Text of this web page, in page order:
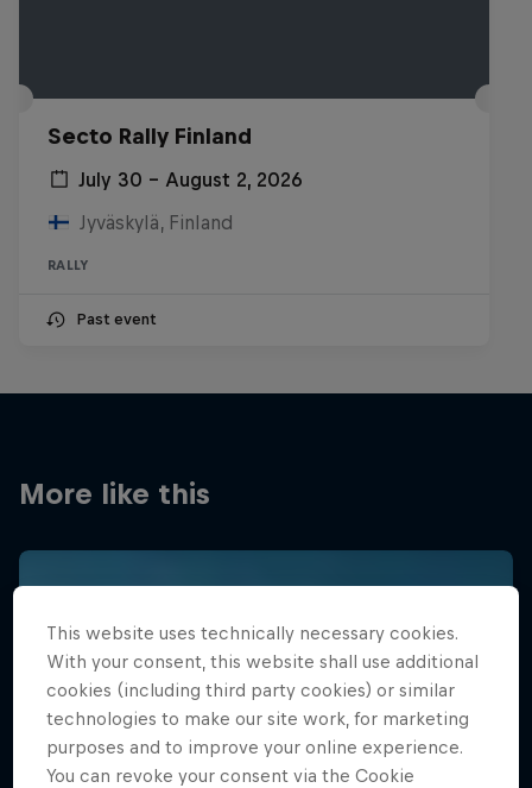
Secto Rally Finland
July 30 – August 2, 2026
Jyväskylä, Finland
RALLY
Past event
More like this
This website uses technically necessary cookies.
With your consent, this website shall use additional
cookies (including third party cookies) or similar
technologies to make our site work, for marketing
purposes and to improve your online experience.
You can revoke your consent via the Cookie